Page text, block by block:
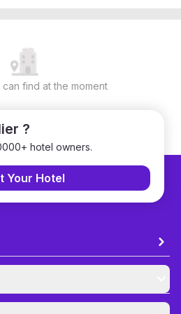
find at the moment
?
hotel owners.
Your Hotel